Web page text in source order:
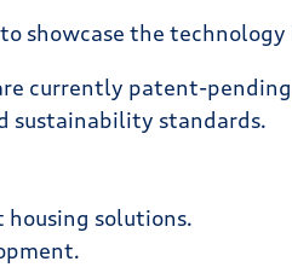
showcase the
currently patent-
sustainability standards.
solutions.